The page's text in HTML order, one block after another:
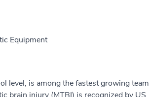
Equipment
level, is among the fastest growing team